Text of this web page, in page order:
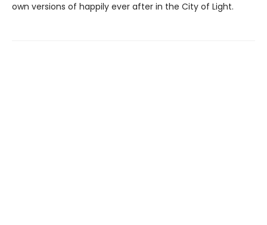
own versions of happily ever after in the City of Light.